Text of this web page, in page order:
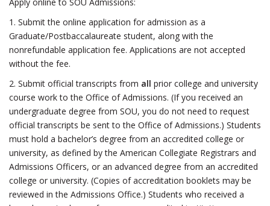
1. Submit the online application for admission as a
Graduate/Postbaccalaureate student, along with the
nonrefundable application fee. Applications are not accepted
without the fee.
2. Submit official transcripts from all prior college and university
course work to the Office of Admissions. (If you received an
undergraduate degree from SOU, you do not need to request
official transcripts be sent to the Office of Admissions.) Students
must hold a bachelor’s degree from an accredited college or
university, as defined by the American Collegiate Registrars and
Admissions Officers, or an advanced degree from an accredited
college or university. (Copies of accreditation booklets may be
reviewed in the Admissions Office.) Students who received a